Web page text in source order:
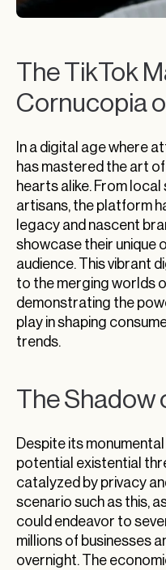
The TikTok
Cornucopia
In a digital age where
has mastered the art
hearts alike. From
artisans, the platform
legacy and nascent
showcase their unique
audience. This vibrant
to the merging worlds
demonstrating the
play in shaping
trends.
The Shadow
Despite its
potential existential
catalyzed by privacy
scenario such as this,
could endeavor to
millions of businesses
overnight. The